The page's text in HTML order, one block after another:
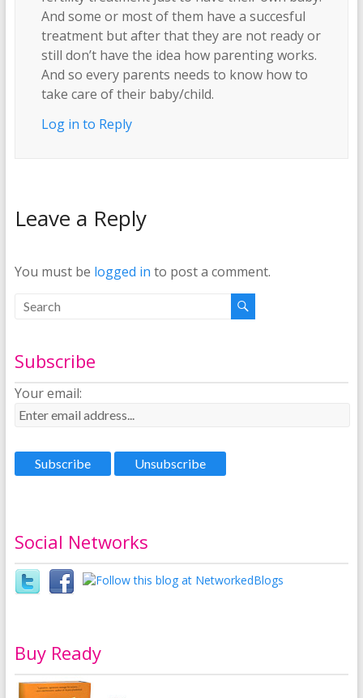
And some or most of them have a succesful
treatment but after that they are not ready or
still don’t have the idea how parenting works.
And so every parents needs to know how to
take care of their baby/child.
Log in to Reply
Leave a Reply
You must be logged in to post a comment.
Subscribe
Your email:
Social Networks
Buy Ready